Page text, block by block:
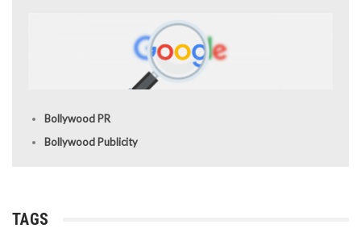
Bollywood PR
Bollywood Publicity
TAGS